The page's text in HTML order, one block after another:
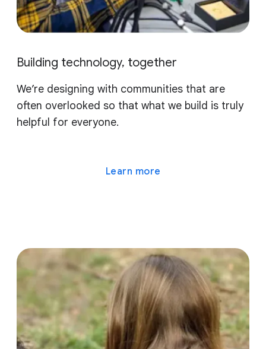
Building technology, together
We’re designing with communities that are
often overlooked so that what we build is truly
helpful for everyone.
Learn more